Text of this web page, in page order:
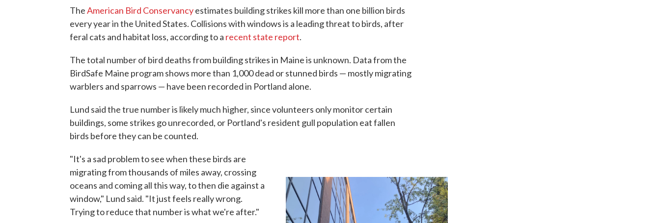
TheAmerican Bird Conservancyestimates building strikes kill more than one billion birds
every year in the United States. Collisions with windows is a leading threat to birds, after
feral cats and habitat loss, according to a recent state report.
The total number of bird deaths from building strikes in Maine is unknown. Data from the
BirdSafe Maine program shows more than 1,000 dead or stunned birds — mostly migrating
warblers and sparrows — have been recorded in Portland alone.
Lund said the true number is likely much higher, since volunteers only monitor certain
buildings, some strikes go unrecorded, or Portland's resident gull population eat fallen
birds before they can be counted.
"It's a sad problem to see when these birds are
migrating from thousands of miles away, crossing
oceans and coming all this way, to then die against a
window," Lund said. "It just feels really wrong.
Trying to reduce that number is what we're after."